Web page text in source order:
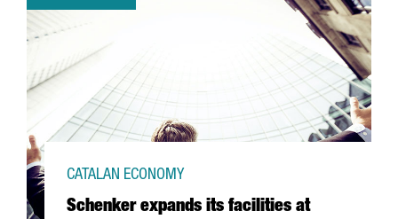
Schenker expands its facilities at
CATALAN ECONOMY